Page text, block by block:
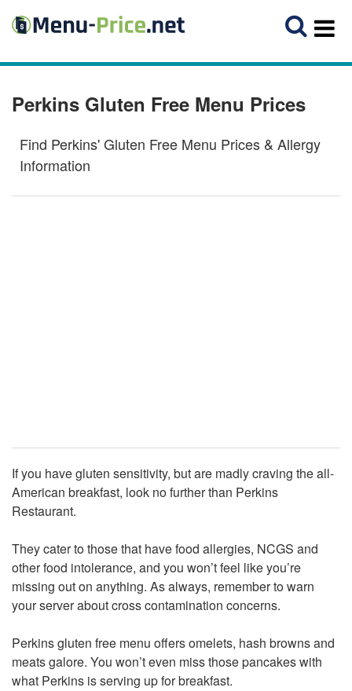
Perkins Gluten Free Menu Prices
Find Perkins' Gluten Free Menu Prices & Allergy
Information
If you have gluten sensitivity, but are madly craving the all-
American breakfast, look no further than Perkins
Restaurant.
They cater to those that have food allergies, NCGS and
other food intolerance, and you won’t feel like you’re
missing out on anything. As always, remember to warn
your server about cross contamination concerns.
Perkins gluten free menu offers omelets, hash browns and
meats galore. You won’t even miss those pancakes with
what Perkins is serving up for breakfast.